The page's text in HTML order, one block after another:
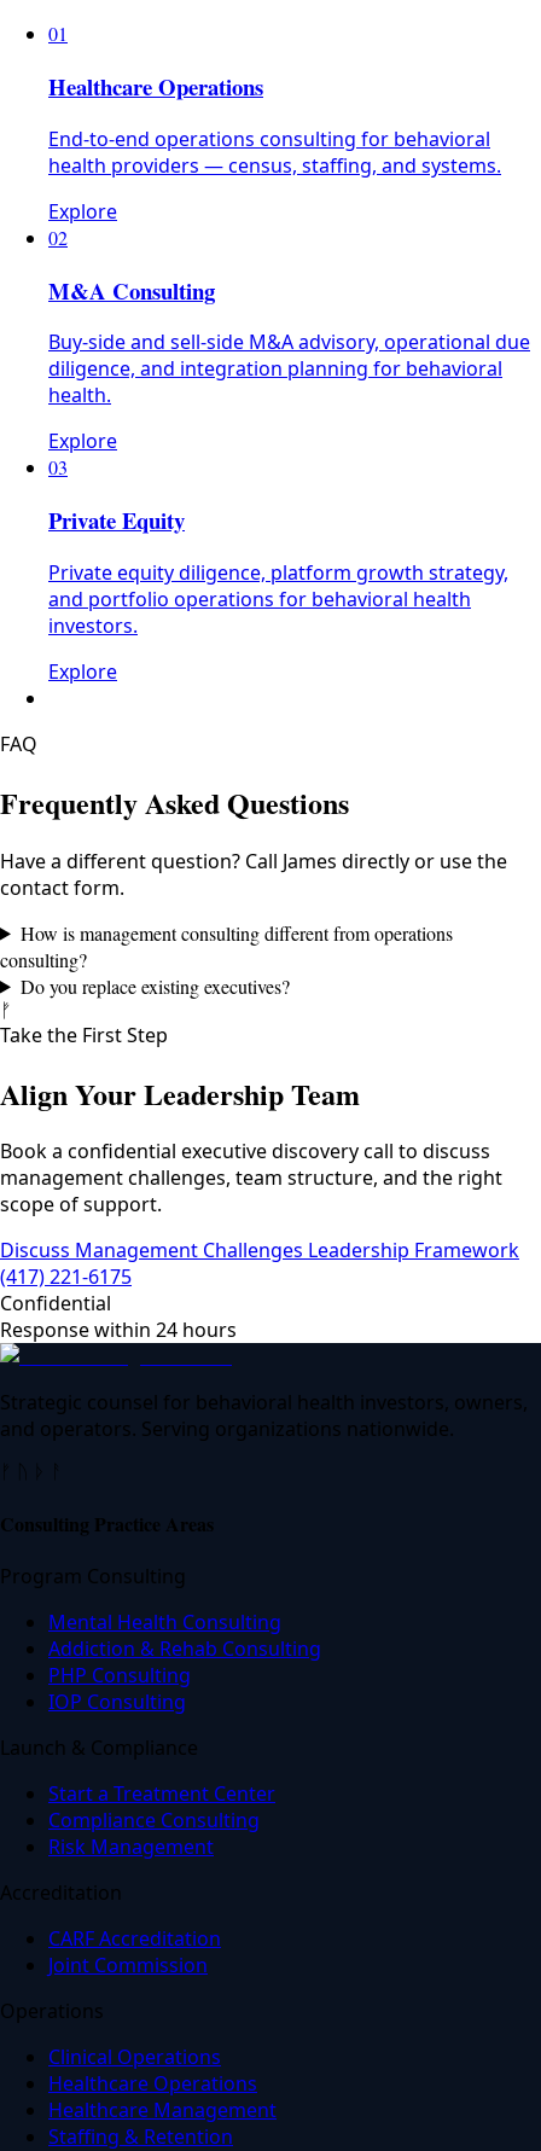
01
Healthcare Operations
End-to-end operations consulting for behavioral
health providers — census, staffing, and systems.
Explore
02
M&A Consulting
Buy-side and sell-side M&A advisory, operational due
diligence, and integration planning for behavioral
health.
Explore
03
Private Equity
Private equity diligence, platform growth strategy,
and portfolio operations for behavioral health
investors.
Explore
FAQ
Frequently Asked Questions
Have a different question? Call James directly or use the
contact form.
How is management consulting different from operations
consulting?
Do you replace existing executives?
ᚠ
Take the First Step
Align Your Leadership Team
Book a confidential executive discovery call to discuss
management challenges, team structure, and the right
scope of support.
Discuss Management Challenges Leadership Framework
(417) 221-6175
Confidential
Response within 24 hours
Strategic counsel for behavioral health investors, owners,
and operators. Serving organizations nationwide.
Consulting Practice Areas
Program Consulting
Mental Health Consulting
Addiction & Rehab Consulting
PHP Consulting
IOP Consulting
Launch & Compliance
Start a Treatment Center
Compliance Consulting
Risk Management
Accreditation
CARF Accreditation
Joint Commission
Operations
Clinical Operations
Healthcare Operations
Healthcare Management
Staffing & Retention